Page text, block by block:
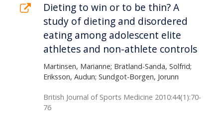
Dieting to win or to be thin? A
study of dieting and disordered
eating among adolescent elite
athletes and non-athlete controls
Martinsen, Marianne; Bratland-Sanda, Solfrid;
Eriksson, Audun; Sundgot-Borgen, Jorunn
British Journal of Sports Medicine 2010:44(1):70-
76